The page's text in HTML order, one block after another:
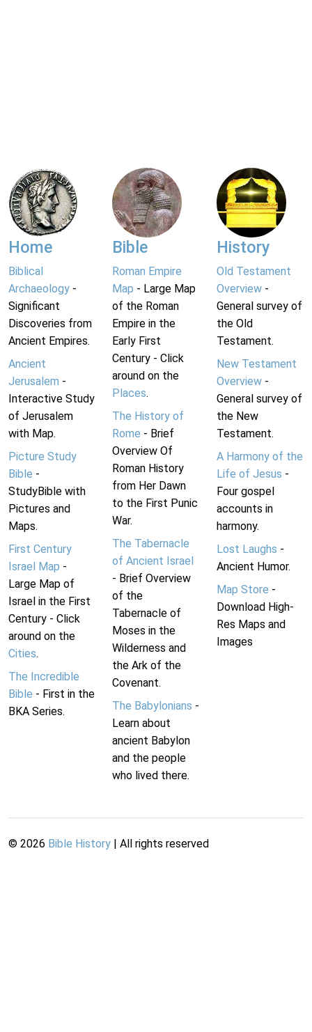
Home
Biblical
Archaeology -
Significant
Discoveries from
Ancient Empires.
Ancient
Jerusalem -
Interactive Study
of Jerusalem
with Map.
Picture Study
Bible -
StudyBible with
Pictures and
Maps.
First Century
Israel Map -
Large Map of
Israel in the First
Century - Click
around on the
Cities.
The Incredible
Bible - First in the
BKA Series.
Bible
Roman Empire
Map - Large Map
of the Roman
Empire in the
Early First
Century - Click
around on the
Places.
The History of
Rome - Brief
Overview Of
Roman History
from Her Dawn
to the First Punic
War.
The Tabernacle
of Ancient Israel
- Brief Overview
of the
Tabernacle of
Moses in the
Wilderness and
the Ark of the
Covenant.
The Babylonians -
Learn about
ancient Babylon
and the people
who lived there.
History
Old Testament
Overview-
General survey of
the Old
Testament.
New Testament
Overview-
General survey of
the New
Testament.
A Harmony of the
Life of Jesus -
Four gospel
accounts in
harmony.
Lost Laughs -
Ancient Humor.
Map Store -
Download High-
Res Maps and
Images
© 2026 Bible History | All rights reserved